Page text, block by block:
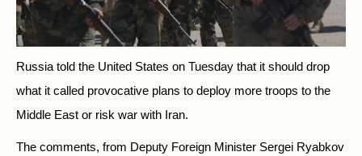
Russia told the United States on Tuesday that it should drop
what it called provocative plans to deploy more troops to the
Middle East or risk war with Iran.
The comments, from Deputy Foreign Minister Sergei Ryabkov